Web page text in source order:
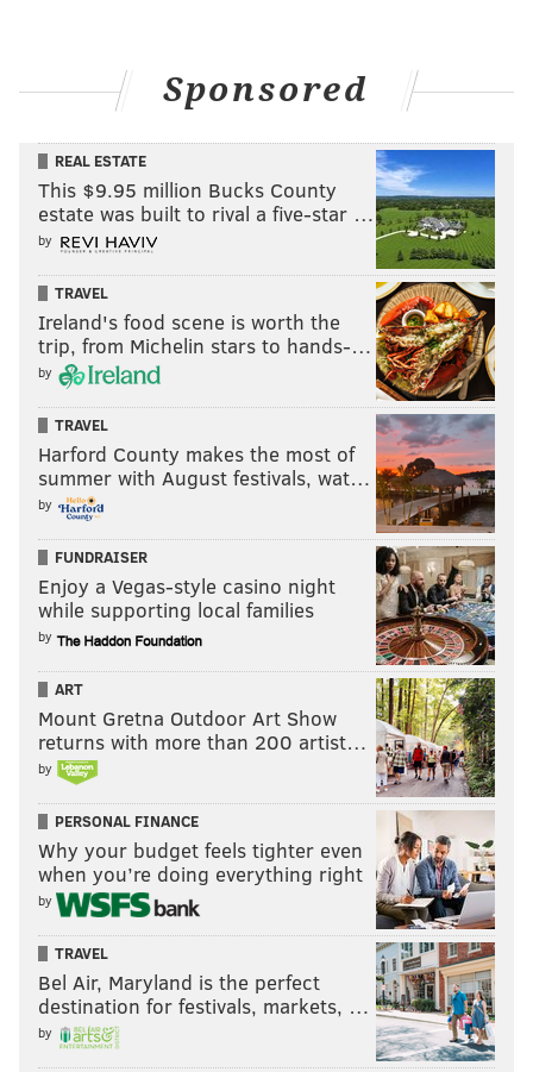
Sponsored
REAL ESTATE
This $9.95 million Bucks County
estate was built to rival a five-star …
by
TRAVEL
Ireland's food scene is worth the
trip, from Michelin stars to hands-…
by
TRAVEL
Harford County makes the most of
summer with August festivals, wat…
by
FUNDRAISER
Enjoy a Vegas-style casino night
while supporting local families
by
ART
Mount Gretna Outdoor Art Show
returns with more than 200 artist…
by
PERSONAL FINANCE
Why your budget feels tighter even
when you’re doing everything right
by
TRAVEL
Bel Air, Maryland is the perfect
destination for festivals, markets, …
by